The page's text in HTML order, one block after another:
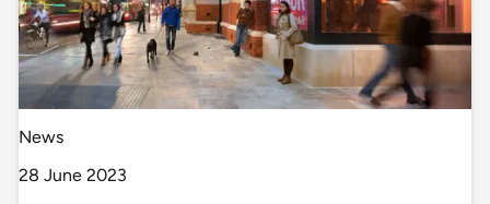
News
28 June 2023